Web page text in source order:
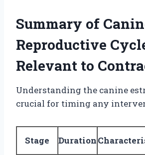
Summary of
Reproductive
Relevant to
Understanding the canine
crucial for timing any
Stage Duration